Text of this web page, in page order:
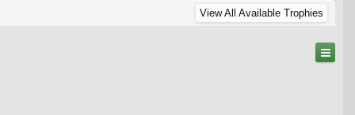
View All Available Trophies